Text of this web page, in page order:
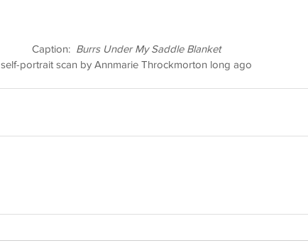
Caption: Burrs Under My Saddle Blanket
self-portrait scan by Annmarie Throckmorton long ago